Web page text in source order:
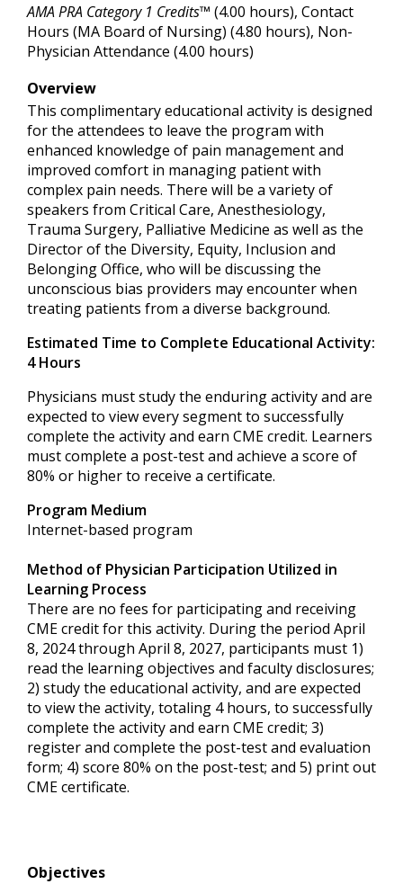
AMA PRA Category 1 Credits™ (4.00 hours), Contact
Hours (MA Board of Nursing) (4.80 hours), Non-
Physician Attendance (4.00 hours)
Overview
This complimentary educational activity is designed
for the attendees to leave the program with
enhanced knowledge of pain management and
improved comfort in managing patient with
complex pain needs. There will be a variety of
speakers from Critical Care, Anesthesiology,
Trauma Surgery, Palliative Medicine as well as the
Director of the Diversity, Equity, Inclusion and
Belonging Office, who will be discussing the
unconscious bias providers may encounter when
treating patients from a diverse background.
Estimated Time to Complete Educational Activity:
4 Hours
Physicians must study the enduring activity and are
expected to view every segment to successfully
complete the activity and earn CME credit. Learners
must complete a post-test and achieve a score of
80% or higher to receive a certificate.
Program Medium
Internet-based program
Method of Physician Participation Utilized in
Learning Process
There are no fees for participating and receiving
CME credit for this activity. During the period April
8, 2024 through April 8, 2027, participants must 1)
read the learning objectives and faculty disclosures;
2) study the educational activity, and are expected
to view the activity, totaling 4 hours, to successfully
complete the activity and earn CME credit; 3)
register and complete the post-test and evaluation
form; 4) score 80% on the post-test; and 5) print out
CME certificate.
Objectives